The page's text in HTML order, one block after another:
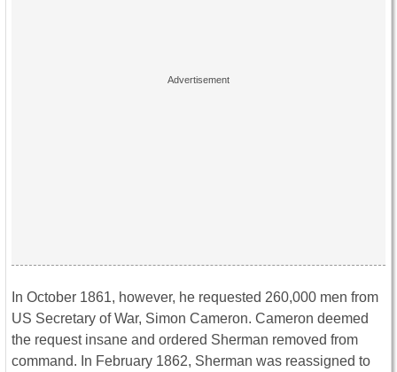
In October 1861, however, he requested 260,000 men from
US Secretary of War, Simon Cameron. Cameron deemed
the request insane and ordered Sherman removed from
command. In February 1862, Sherman was reassigned to